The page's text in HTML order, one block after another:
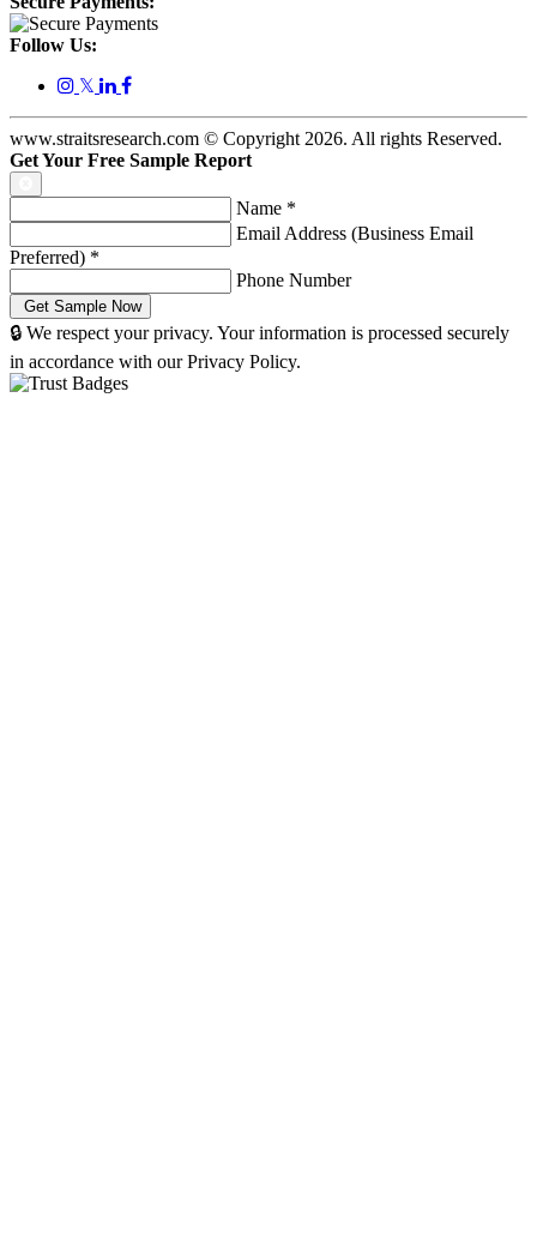
Follow Us:
𝕏
www.straitsresearch.com © Copyright 2026. All rights Reserved.
Get Your Free Sample Report
Name *
Email Address (Business Email
Preferred) *
Phone Number
🔒 We respect your privacy. Your information is processed securely
in accordance with our Privacy Policy.